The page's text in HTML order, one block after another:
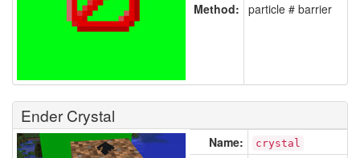
Method: particle # barrier
Ender Crystal
Name: crystal